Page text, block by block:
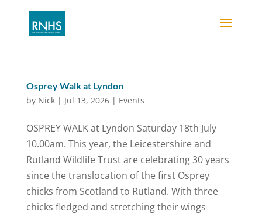
Osprey Walk at Lyndon
by Nick| Jul 13, 2026| Events
OSPREY WALK at Lyndon Saturday 18th July
10.00am. This year, the Leicestershire and
Rutland Wildlife Trust are celebrating 30 years
since the translocation of the first Osprey
chicks from Scotland to Rutland. With three
chicks fledged and stretching their wings